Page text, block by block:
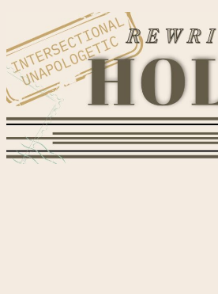
to
content